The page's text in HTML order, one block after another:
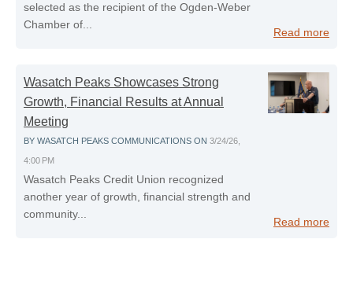
selected as the recipient of the Ogden‑Weber
Chamber of...
Read more
Wasatch Peaks Showcases Strong
Growth, Financial Results at Annual
Meeting
BY WASATCH PEAKS COMMUNICATIONS ON 3/24/26,
4:00 PM
Wasatch Peaks Credit Union recognized
another year of growth, financial strength and
community...
Read more